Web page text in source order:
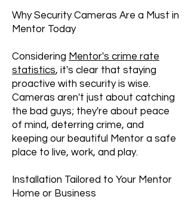
Why Security Cameras Are a Must in
Mentor Today
Considering Mentor's crime rate
statistics, it's clear that staying
proactive with security is wise.
Cameras aren't just about catching
the bad guys; they're about peace
of mind, deterring crime, and
keeping our beautiful Mentor a safe
place to live, work, and play.
Installation Tailored to Your Mentor
Home or Business